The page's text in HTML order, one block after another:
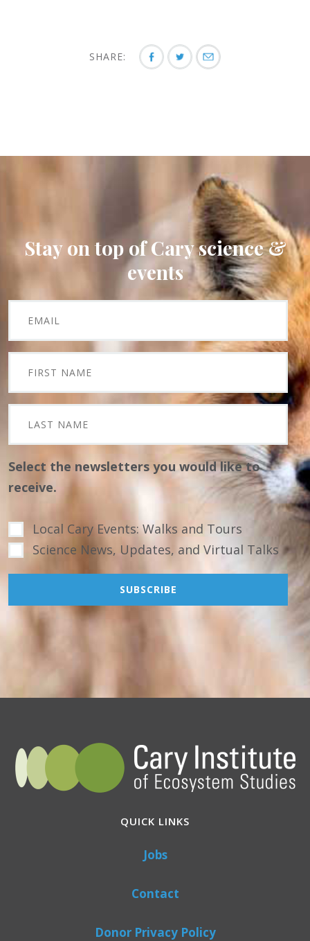
SHARE:
Stay on top of Cary science &
events
Select the newsletters you would like to
receive.
Local Cary Events: Walks and Tours
Science News, Updates, and Virtual Talks
QUICK LINKS
Jobs
Contact
Donor Privacy Policy